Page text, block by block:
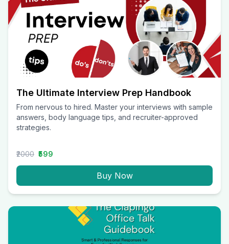
The Ultimate Interview Prep Handbook
From nervous to hired. Master your interviews with sample
answers, body language tips, and recruiter-approved
strategies.
₹2000 ₹599
Buy Now